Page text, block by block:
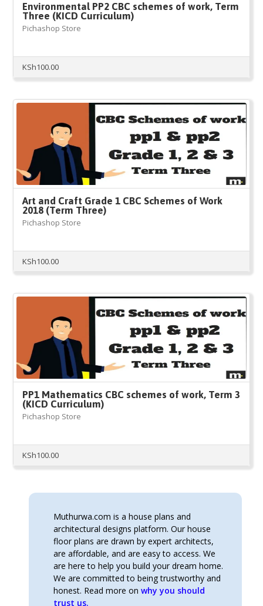
Environmental PP2 CBC schemes of work, Term
Three (KICD Curriculum)
Pichashop Store
KSh100.00
Art and Craft Grade 1 CBC Schemes of Work
2018 (Term Three)
Pichashop Store
KSh100.00
PP1 Mathematics CBC schemes of work, Term 3
(KICD Curriculum)
Pichashop Store
KSh100.00
Muthurwa.com is a house plans and
architectural designs platform. Our house
floor plans are drawn by expert architects,
are affordable, and are easy to access. We
are here to help you build your dream home.
We are committed to being trustworthy and
honest. Read more onwhy you should
trust us.